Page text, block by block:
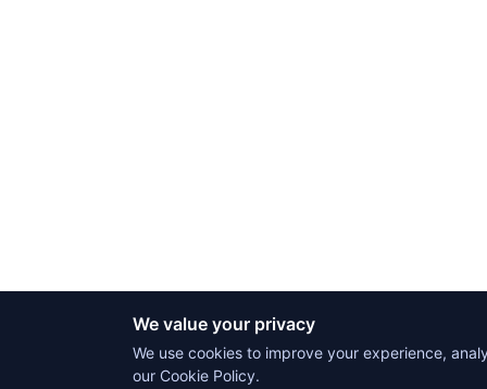
We value your privacy
We use cookies to improve your experience,
our Cookie Policy.